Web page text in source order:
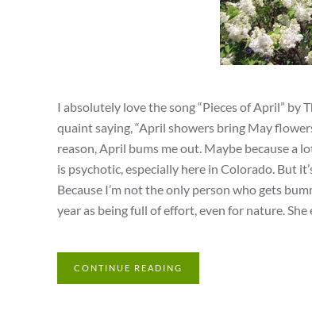
I absolutely love the song “Pieces of April” by
quaint saying, “April showers bring May
reason, April bums me out. Maybe because a
is psychotic, especially here in Colorado. But
Because I’m not the only person who gets
year as being full of effort, even for nature.
CONTINUE READING